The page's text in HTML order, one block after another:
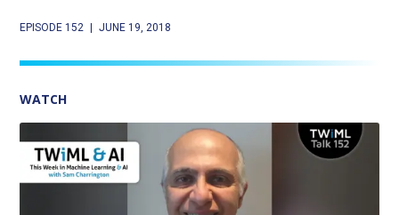
EPISODE 152 JUNE 19, 2018
WATCH